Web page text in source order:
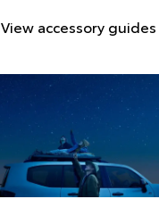
View accessory guides